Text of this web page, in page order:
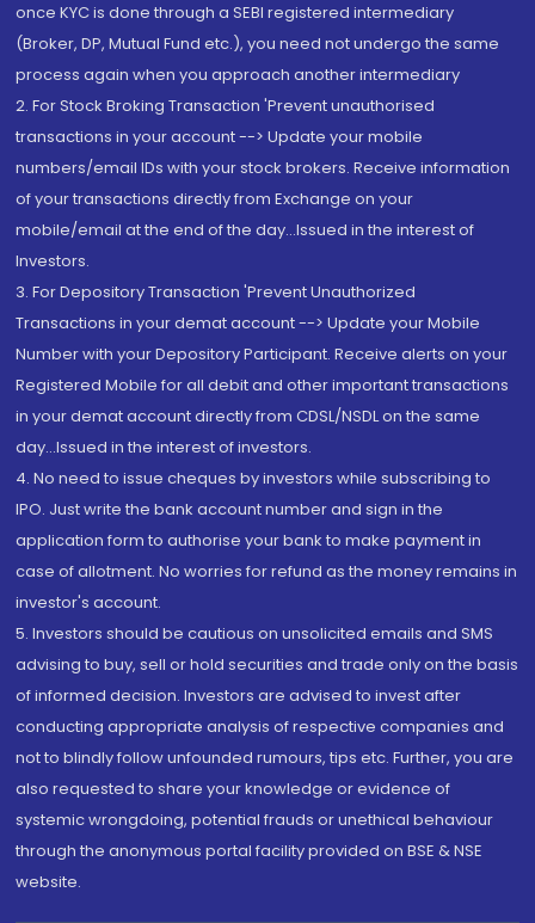
once KYC is done through a SEBI registered intermediary
(Broker, DP, Mutual Fund etc.), you need not undergo the same
process again when you approach another intermediary
2. For Stock Broking Transaction 'Prevent unauthorised
transactions in your account --> Update your mobile
numbers/email IDs with your stock brokers. Receive information
of your transactions directly from Exchange on your
mobile/email at the end of the day...Issued in the interest of
Investors.
3. For Depository Transaction 'Prevent Unauthorized
Transactions in your demat account --> Update your Mobile
Number with your Depository Participant. Receive alerts on your
Registered Mobile for all debit and other important transactions
in your demat account directly from CDSL/NSDL on the same
day...Issued in the interest of investors.
4. No need to issue cheques by investors while subscribing to
IPO. Just write the bank account number and sign in the
application form to authorise your bank to make payment in
case of allotment. No worries for refund as the money remains in
investor's account.
5. Investors should be cautious on unsolicited emails and SMS
advising to buy, sell or hold securities and trade only on the basis
of informed decision. Investors are advised to invest after
conducting appropriate analysis of respective companies and
not to blindly follow unfounded rumours, tips etc. Further, you are
also requested to share your knowledge or evidence of
systemic wrongdoing, potential frauds or unethical behaviour
through the anonymous portal facility provided on BSE & NSE
website.